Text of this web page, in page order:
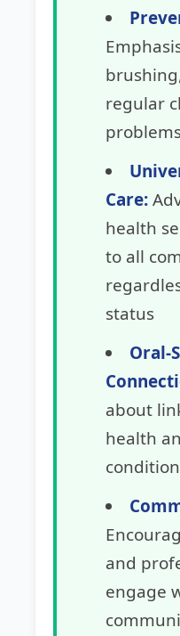
regular
Care:
health
to all
status
Oral-
about
health
and
engage